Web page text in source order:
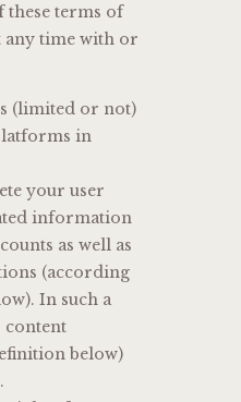
these terms of
any time with or
(limited or not)
in
your user
information
as well as
(according
In such a
content
below)